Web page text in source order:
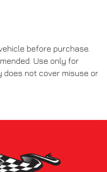
before purchase.
Use only for
does not cover misuse or